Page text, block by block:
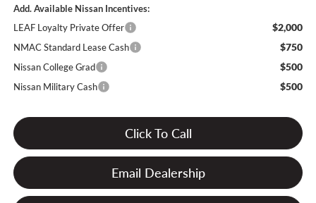
Add. Available Nissan Incentives:
LEAF Loyalty Private Offer
$2,000
NMAC Standard Lease Cash $750
Nissan College Grad $500
Nissan Military Cash $500
Click To Call
Email Dealership